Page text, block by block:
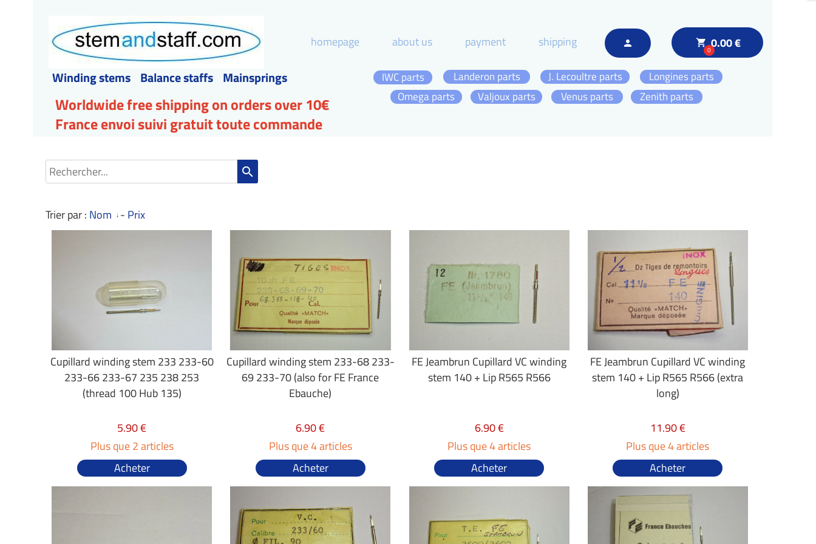
local_grocery_store
00.00 €
person
homepage about us payment shipping
Winding stems Balance staffs Mainsprings
Omega parts Zenith parts
Longines parts
J. Lecoultre parts
IWC parts
Landeron parts
Valjoux parts
Venus parts
Worldwide free shipping on orders over 10€
France envoi suivi gratuit toute commande
search
Trier par : Nom - Prix
Cupillard winding stem 233 233-60
233-66 233-67 235 238 253
(thread 100 Hub 135)
5.90 €
Plus que 2 articles
Acheter
Cupillard winding stem 233-68 233-
69 233-70 (also for FE France
Ebauche)
6.90 €
Plus que 4 articles
Acheter
FE Jeambrun Cupillard VC winding
stem 140 + Lip R565 R566
6.90 €
Plus que 4 articles
Acheter
FE Jeambrun Cupillard VC winding
stem 140 + Lip R565 R566 (extra
long)
11.90 €
Plus que 4 articles
Acheter